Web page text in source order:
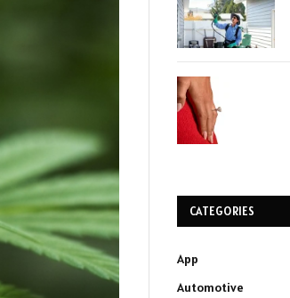
CATEGORIES
App
Automotive